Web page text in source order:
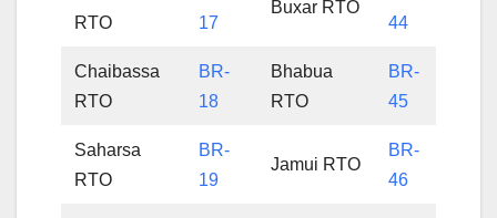
RTO
17
Buxar RTO
44
Chaibassa
RTO
BR-
18
Bhabua
RTO
BR-
45
Saharsa
RTO
BR-
19
Jamui RTO
BR-
46